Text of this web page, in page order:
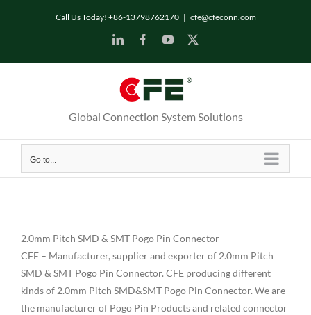
Call Us Today! +86-13798762170 | cfe@cfeconn.com
LinkedInFacebookYouTube
Global Connection System Solutions
Go to...
2.0mm Pitch SMD & SMT Pogo Pin Connector
CFE – Manufacturer, supplier and exporter of 2.0mm Pitch
SMD & SMT Pogo Pin Connector. CFE producing different
kinds of 2.0mm Pitch SMD&SMT Pogo Pin Connector. We are
the manufacturer of Pogo Pin Products and related connector